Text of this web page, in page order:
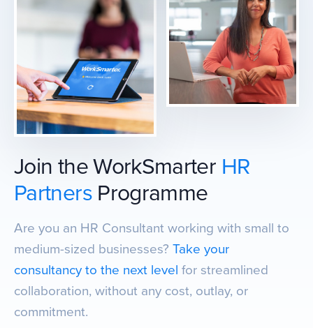
Join the WorkSmarter HR
PartnersProgramme
Are you an HR Consultant working with small to
medium-sized businesses? Take your
consultancy to the next level for streamlined
collaboration, without any cost, outlay, or
commitment.